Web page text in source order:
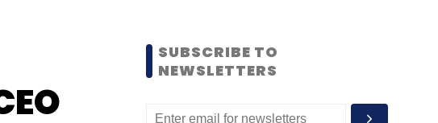
SUBSCRIBE TO
NEWSLETTERS